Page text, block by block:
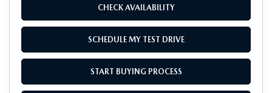
CHECK AVAILABILITY
SCHEDULE MY TEST DRIVE
START BUYING PROCESS